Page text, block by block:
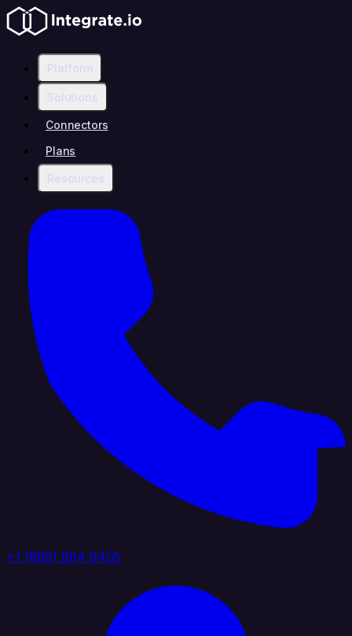
Platform
Solutions
Connectors
Plans
Resources
+1 (888) 884 6405